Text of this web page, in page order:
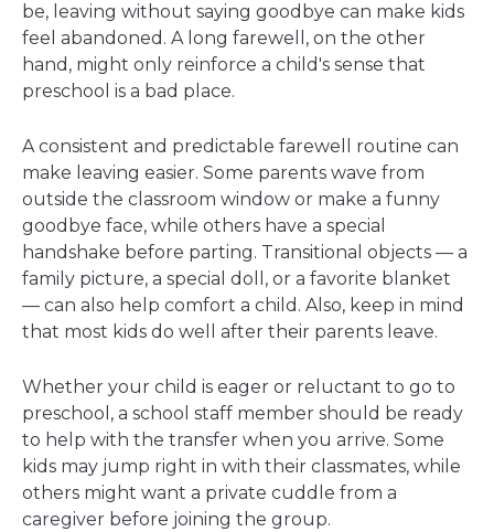
be, leaving without saying goodbye can make kids
feel abandoned. A long farewell, on the other
hand, might only reinforce a child's sense that
preschool is a bad place.
A consistent and predictable farewell routine can
make leaving easier. Some parents wave from
outside the classroom window or make a funny
goodbye face, while others have a special
handshake before parting. Transitional objects — a
family picture, a special doll, or a favorite blanket
— can also help comfort a child. Also, keep in mind
that most kids do well after their parents leave.
Whether your child is eager or reluctant to go to
preschool, a school staff member should be ready
to help with the transfer when you arrive. Some
kids may jump right in with their classmates, while
others might want a private cuddle from a
caregiver before joining the group.